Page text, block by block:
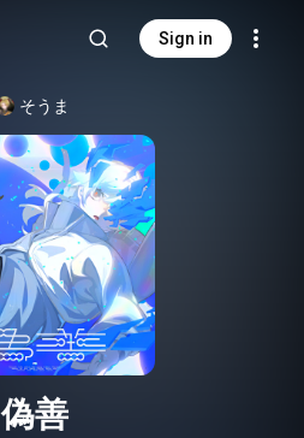
Sign in
そうま
偽善